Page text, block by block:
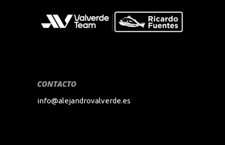
CONTACTO
info@alejandrovalverde.es